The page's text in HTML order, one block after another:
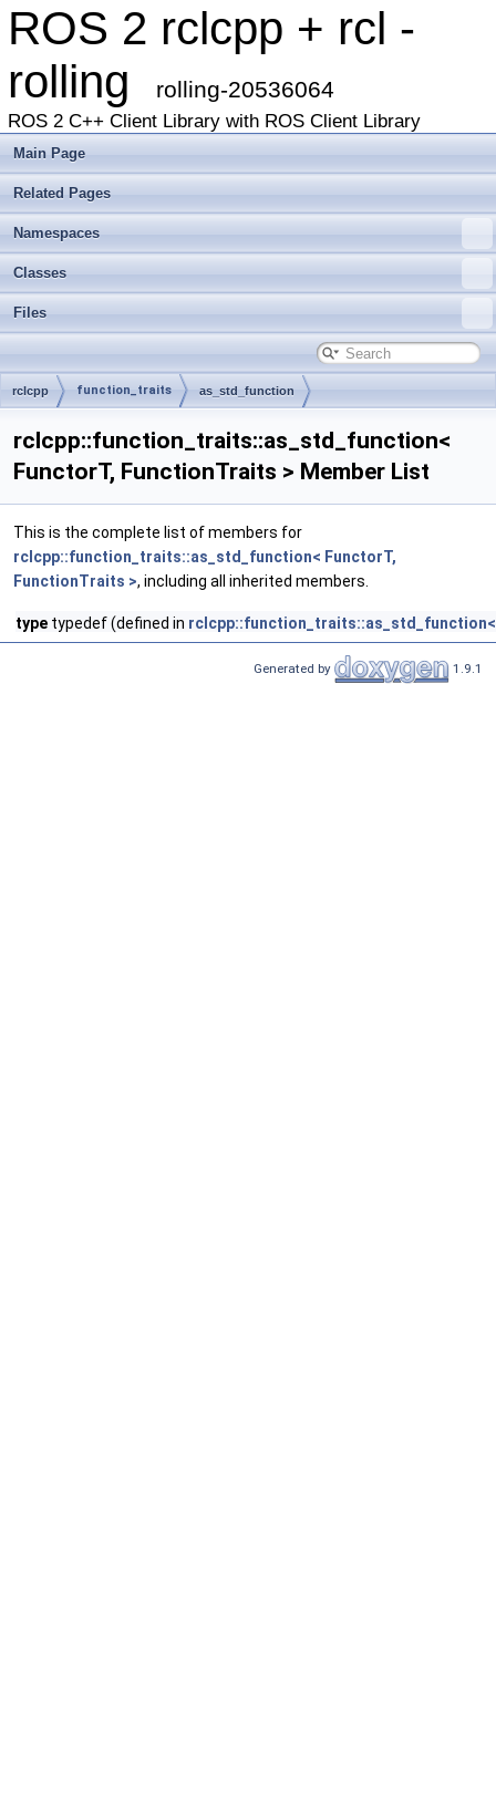
ROS 2 rclcpp + rcl -
rolling
rolling-20536064
ROS 2 C++ Client Library with ROS Client Library
Main Page
Related Pages
Namespaces
Classes
Files
rclcpp function_traits as_std_function
rclcpp::function_traits::as_std_function<
FunctorT, FunctionTraits > Member List
This is the complete list of members for
rclcpp::function_traits::as_std_function< FunctorT,
FunctionTraits >, including all inherited members.
type typedef (defined in
Generated by 1.9.1